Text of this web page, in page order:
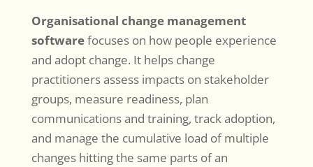
Organisational change management
softwarefocuses on how people experience
and adopt change. It helps change
practitioners assess impacts on stakeholder
groups, measure readiness, plan
communications and training, track adoption,
and manage the cumulative load of multiple
changes hitting the same parts of an